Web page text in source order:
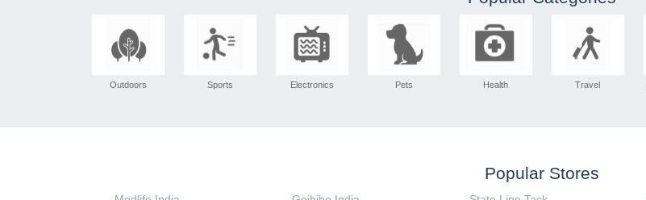
Outdoors Sports Electronics Pets Health Travel
Popular Stores